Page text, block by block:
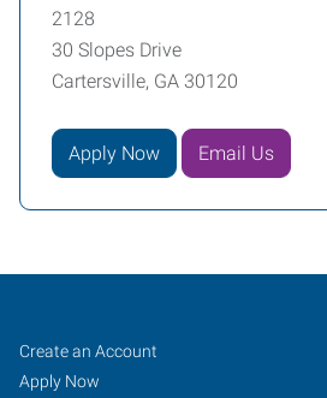
2128
30 Slopes Drive
Cartersville, GA 30120
Apply Now Email Us
Cartersville,
GA
Job
Seekers
Search
Jobs
Create an Account
Apply Now